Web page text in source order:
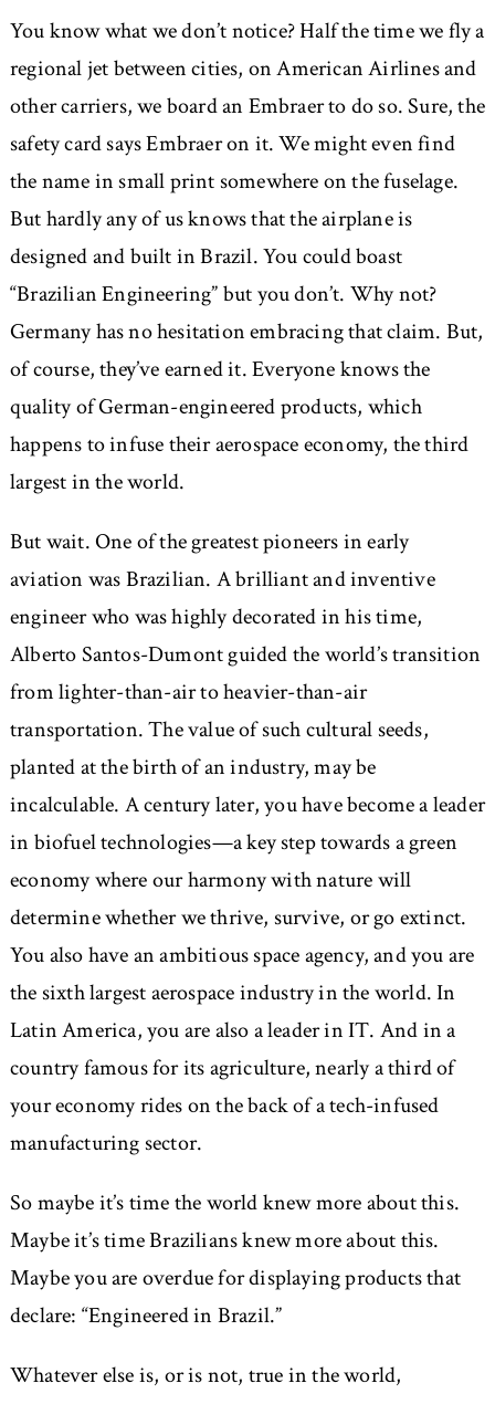
You know what we don’t notice? Half the time we fly a
regional jet between cities, on American Airlines and
other carriers, we board an Embraer to do so. Sure, the
safety card says Embraer on it. We might even find
the name in small print somewhere on the fuselage.
But hardly any of us knows that the airplane is
designed and built in Brazil. You could boast
“Brazilian Engineering” but you don’t. Why not?
Germany has no hesitation embracing that claim. But,
of course, they’ve earned it. Everyone knows the
quality of German-engineered products, which
happens to infuse their aerospace economy, the third
largest in the world.
But wait. One of the greatest pioneers in early
aviation was Brazilian. A brilliant and inventive
engineer who was highly decorated in his time,
Alberto Santos-Dumont guided the world’s transition
from lighter-than-air to heavier-than-air
transportation. The value of such cultural seeds,
planted at the birth of an industry, may be
incalculable. A century later, you have become a leader
in biofuel technologies—a key step towards a green
economy where our harmony with nature will
determine whether we thrive, survive, or go extinct.
You also have an ambitious space agency, and you are
the sixth largest aerospace industry in the world. In
Latin America, you are also a leader in IT. And in a
country famous for its agriculture, nearly a third of
your economy rides on the back of a tech-infused
manufacturing sector.
So maybe it’s time the world knew more about this.
Maybe it’s time Brazilians knew more about this.
Maybe you are overdue for displaying products that
declare: “Engineered in Brazil.”
Whatever else is, or is not, true in the world,